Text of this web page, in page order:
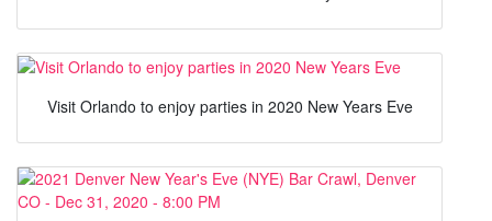
Visit Orlando to enjoy parties in 2020 New Years Eve